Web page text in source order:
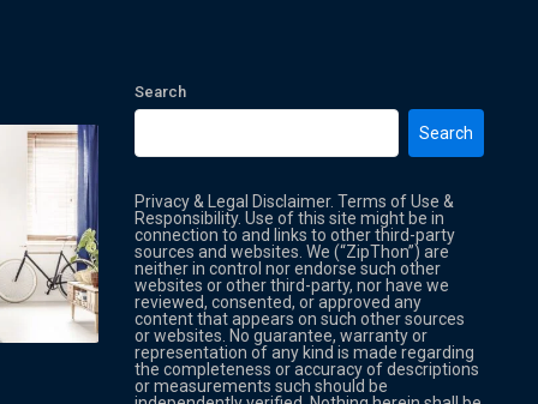
Property Multi Image Slider
Search
Search
Privacy & Legal Disclaimer. Terms of Use &
Responsibility. Use of this site might be in
connection to and links to other third-party
sources and websites. We (“ZipThon”) are
neither in control nor endorse such other
websites or other third-party, nor have we
reviewed, consented, or approved any
content that appears on such other sources
or websites. No guarantee, warranty or
representation of any kind is made regarding
the completeness or accuracy of descriptions
or measurements such should be